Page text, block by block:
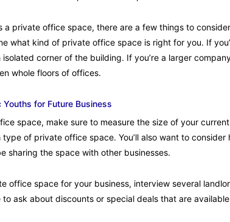
a private office space, there are a few things to
what kind of private office space is right for you. If
corner of the building. If you’re a larger
whole floors of offices.
Youths for Future Business
space, make sure to measure the size of your
of private office space. You’ll also want to
sharing the space with other businesses.
office space for your business, interview several
to ask about discounts or special deals that are